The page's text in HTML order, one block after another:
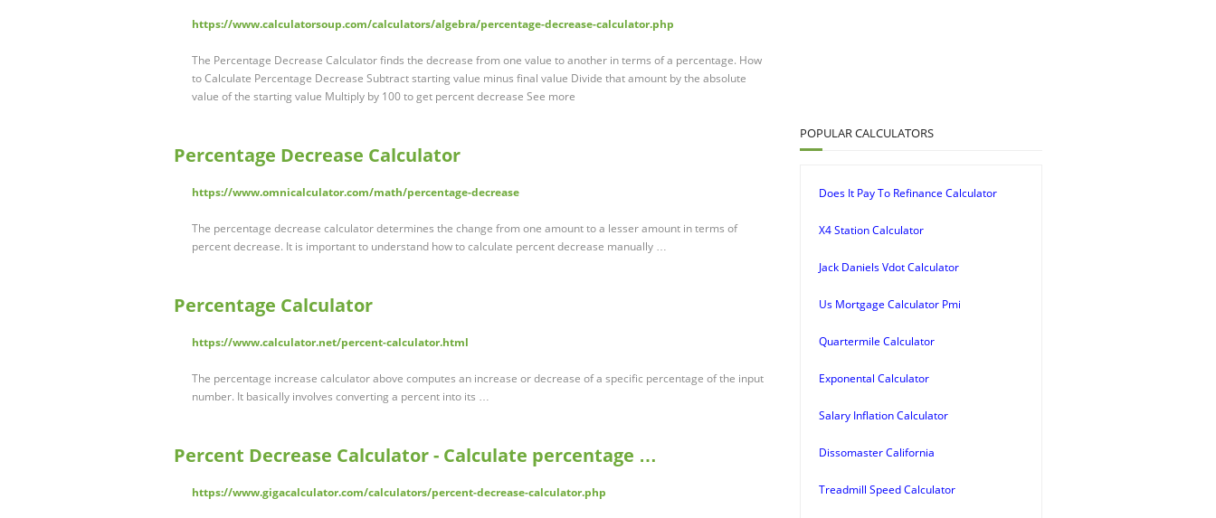
https://www.calculatorsoup.com/calculators/algebra/percentage-decrease-calculator.php
The Percentage Decrease Calculator finds the decrease from one value to another in terms of a percentage. How
to Calculate Percentage Decrease Subtract starting value minus final value Divide that amount by the absolute
value of the starting value Multiply by 100 to get percent decrease See more
Percentage Decrease Calculator
https://www.omnicalculator.com/math/percentage-decrease
The percentage decrease calculator determines the change from one amount to a lesser amount in terms of
percent decrease. It is important to understand how to calculate percent decrease manually …
Percentage Calculator
https://www.calculator.net/percent-calculator.html
The percentage increase calculator above computes an increase or decrease of a specific percentage of the input
number. It basically involves converting a percent into its …
Percent Decrease Calculator - Calculate percentage …
https://www.gigacalculator.com/calculators/percent-decrease-calculator.php
POPULAR CALCULATORS
Does It Pay To Refinance Calculator
X4 Station Calculator
Jack Daniels Vdot Calculator
Us Mortgage Calculator Pmi
Quartermile Calculator
Exponental Calculator
Salary Inflation Calculator
Dissomaster California
Treadmill Speed Calculator